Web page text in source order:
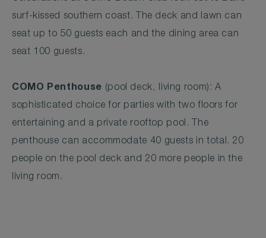
surf-kissed southern coast. The deck and lawn can
seat up to 50 guests each and the dining area can
seat 100 guests.
COMO Penthouse (pool deck, living room): A
sophisticated choice for parties with two floors for
entertaining and a private rooftop pool. The
penthouse can accommodate 40 guests in total. 20
people on the pool deck and 20 more people in the
living room.